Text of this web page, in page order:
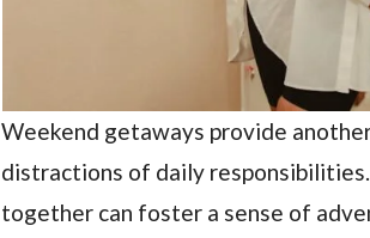
Weekend getaways provide
distractions of daily
together can foster a sense of